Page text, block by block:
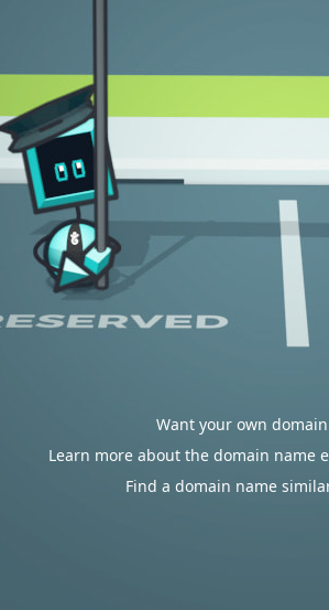
Want your own
Learn more about the domain name
Find a domain name